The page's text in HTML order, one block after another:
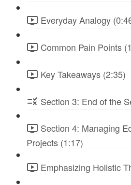
Everyday Analogy
Common Pain Points
Key Takeaways (2:35)
Section 3: End of the
Section 4: Managing
Projects (1:17)
Emphasizing Holistic